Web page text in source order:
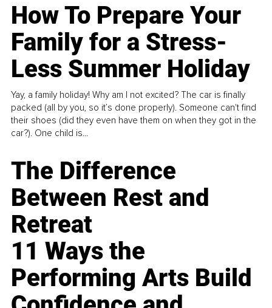
How To Prepare Your
Family for a Stress-
Less Summer Holiday
Yay, a family holiday! Why am I not excited? The car is finally
packed (all by you, so it’s done properly). Someone can't find
their shoes (did they even have them on when they got in the
car?). One child is...
The Difference
Between Rest and
Retreat
11 Ways the
Performing Arts Build